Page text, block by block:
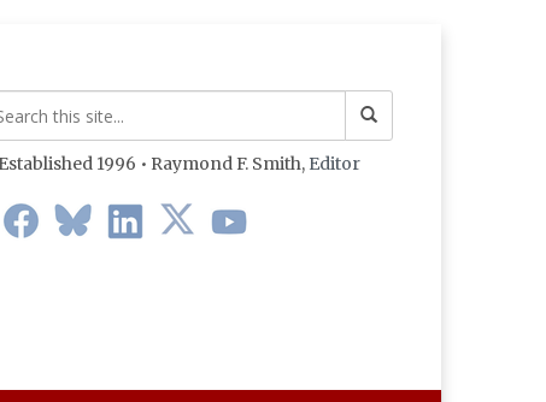
Established 1996 • Raymond F. Smith, Editor